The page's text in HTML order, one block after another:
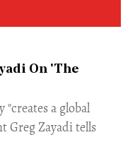
On 'The
a global
Greg Zayadi tells